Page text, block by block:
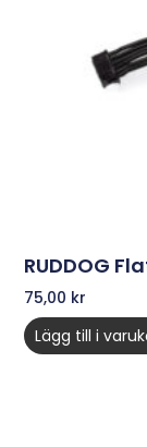
RUDDOG
75,00 kr
Lägg till i